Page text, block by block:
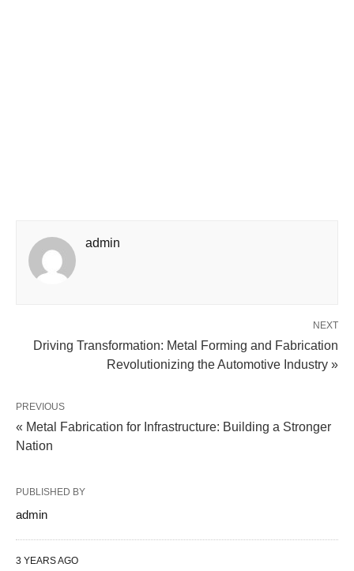
admin
NEXT
Driving Transformation: Metal Forming and Fabrication
Revolutionizing the Automotive Industry »
PREVIOUS
« Metal Fabrication for Infrastructure: Building a Stronger
Nation
PUBLISHED BY
admin
3 YEARS AGO